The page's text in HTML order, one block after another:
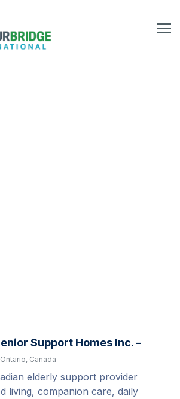
Support Homes Inc. –
Ontario, Canada
elderly support provider
living, companion care, daily